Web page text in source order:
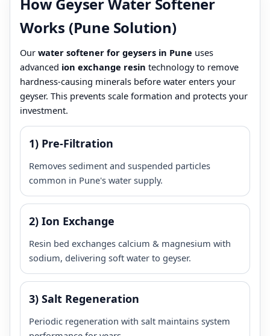
Works (Pune Solution)
Our water softener for geysers in Pune uses
advanced ion exchange resin technology to remove
hardness-causing minerals before water enters your
geyser. This prevents scale formation and protects your
investment.
1) Pre-Filtration
Removes sediment and suspended particles
common in Pune's water supply.
2) Ion Exchange
Resin bed exchanges calcium & magnesium with
sodium, delivering soft water to geyser.
3) Salt Regeneration
Periodic regeneration with salt maintains system